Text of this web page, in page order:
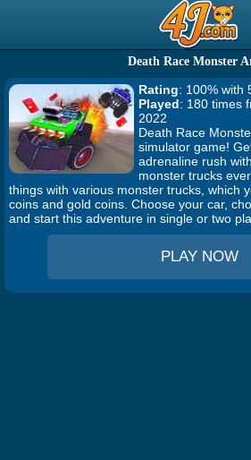
Death Race Monster
Rating: 100% with
Played: 180 times
2022
Death Race
simulator game!
adrenaline rush
monster trucks
things with various monster trucks, which
coins and gold coins. Choose your car,
and start this adventure in single or two
PLAY NOW